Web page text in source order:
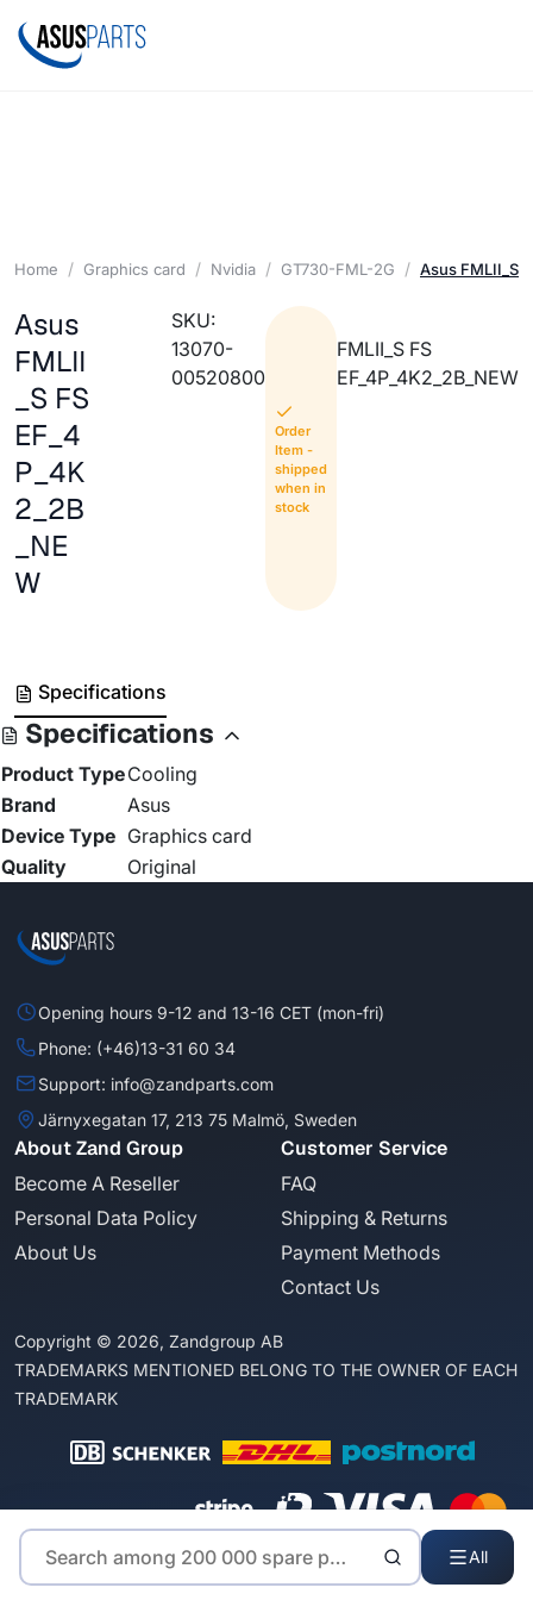
All
Home Graphics card Nvidia GT730-FML-2G Asus FMLII_S
Asus
FMLII
_S FS
EF_4
P_4K
2_2B
_NE
W
SKU:
13070-
00520800
Order
Item -
shipped
when in
stock
FMLII_S FS
EF_4P_4K2_2B_NEW
Specifications
Specifications
Product TypeCooling
Brand
Asus
Device Type Graphics card
Quality
Original
Opening hours 9-12 and 13-16 CET (mon-fri)
Phone: (+46)13-31 60 34
Support: info@zandparts.com
Järnyxegatan 17, 213 75 Malmö, Sweden
About Zand Group
Become A Reseller
Personal Data Policy
About Us
Customer Service
FAQ
Shipping & Returns
Payment Methods
Contact Us
Copyright © 2026, Zandgroup AB
TRADEMARKS MENTIONED BELONG TO THE OWNER OF EACH
TRADEMARK